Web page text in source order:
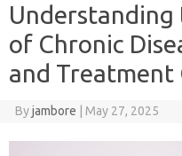
Understanding
of Chronic
and Treatment
Byjambore May 27, 2025